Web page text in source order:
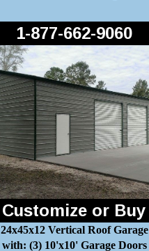
1-877-662-9060
Customize or Buy
24x45x12 Vertical Roof Garage
with: (3) 10'x10' Garage Doors